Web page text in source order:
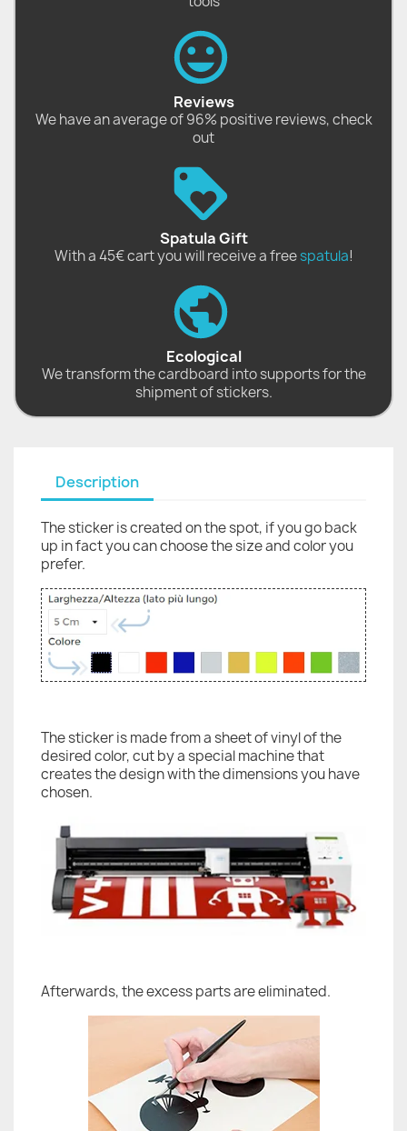
Reviews
We have an average of 96% positive reviews, check
out
Spatula Gift
With a 45€ cart you will receive a freespatula!
Ecological
We transform the cardboard into supports for the
shipment of stickers.
Description
The sticker is created on the spot, if you go back
up in fact you can choose the size and color you
prefer.
The sticker is made from a sheet of vinyl of the
desired color, cut by a special machine that
creates the design with the dimensions you have
chosen.
Afterwards, the excess parts are eliminated.